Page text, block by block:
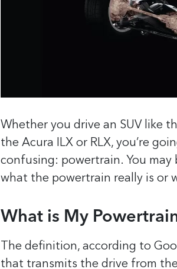
Whether you drive an SUV like
the Acura ILX or RLX, you’re
confusing: powertrain. You may
what the powertrain really is or
What is My
The definition, according to
that transmits the drive from